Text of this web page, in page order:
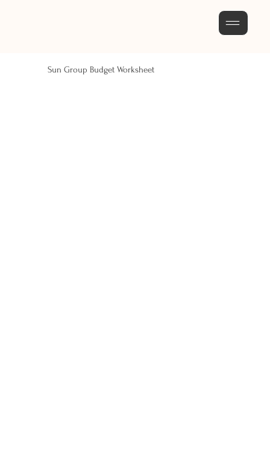
Sun Group Budget Worksheet